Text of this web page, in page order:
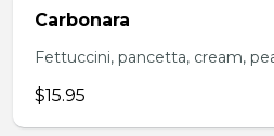
Carbonara
Fettuccini, pancetta, cream,
$15.95